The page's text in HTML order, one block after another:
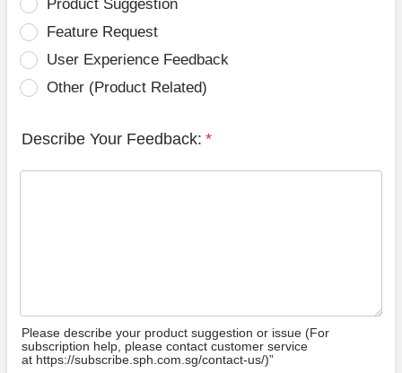
Product Suggestion
Feature Request
User Experience Feedback
Other (Product Related)
Describe Your Feedback: *
Please describe your product suggestion or issue (For
subscription help, please contact customer service
at https://subscribe.sph.com.sg/contact-us/)”